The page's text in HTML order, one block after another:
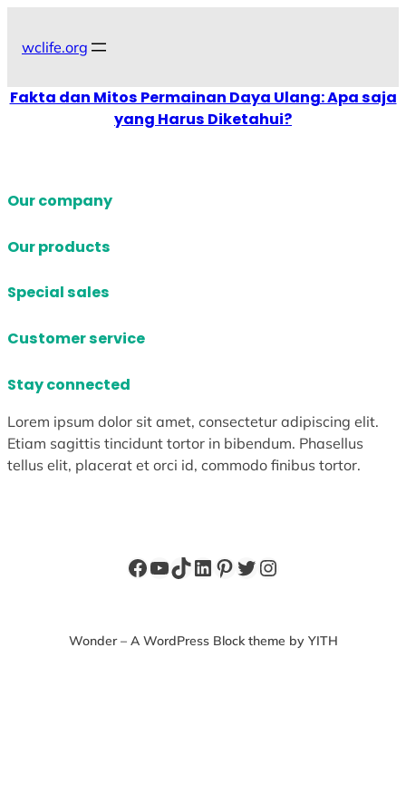
wclife.org
Fakta dan Mitos Permainan Daya Ulang: Apa saja
yang Harus Diketahui?
Our company
Our products
Special sales
Customer service
Stay connected
Lorem ipsum dolor sit amet, consectetur adipiscing elit.
Etiam sagittis tincidunt tortor in bibendum. Phasellus
tellus elit, placerat et orci id, commodo finibus tortor.
Facebook
YouTube
TikTok
LinkedIn
Pinterest
Twitter
Instagram
Wonder – A WordPress Block theme by YITH